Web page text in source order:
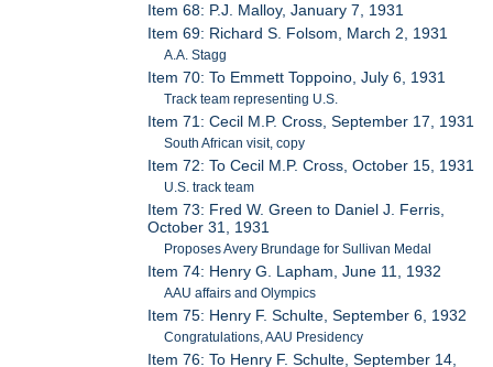
Item 68: P.J. Malloy, January 7, 1931
Item 69: Richard S. Folsom, March 2, 1931
A.A. Stagg
Item 70: To Emmett Toppoino, July 6, 1931
Track team representing U.S.
Item 71: Cecil M.P. Cross, September 17, 1931
South African visit, copy
Item 72: To Cecil M.P. Cross, October 15, 1931
U.S. track team
Item 73: Fred W. Green to Daniel J. Ferris,
October 31, 1931
Proposes Avery Brundage for Sullivan Medal
Item 74: Henry G. Lapham, June 11, 1932
AAU affairs and Olympics
Item 75: Henry F. Schulte, September 6, 1932
Congratulations, AAU Presidency
Item 76: To Henry F. Schulte, September 14,